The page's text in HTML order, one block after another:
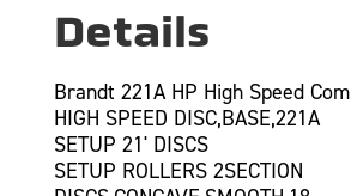
Details
Brandt 221A HP High Speed
HIGH SPEED DISC,BASE,221A
SETUP 21' DISCS
SETUP ROLLERS 2SECTION